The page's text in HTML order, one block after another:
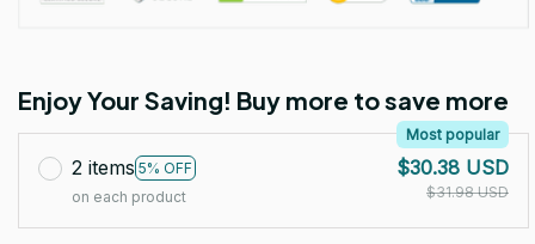
Enjoy Your Saving! Buy more to save more
2 items 5% OFF
Most popular
on each product
$30.38 USD
$31.98 USD